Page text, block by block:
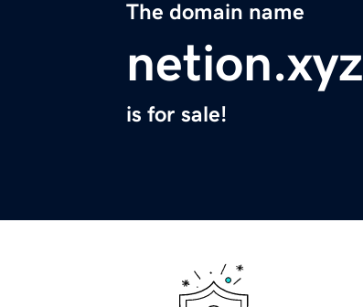
The domain name
netion.xyz
is for sale!